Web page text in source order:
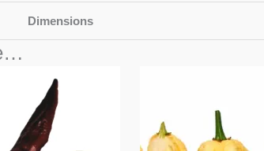
Dimensions